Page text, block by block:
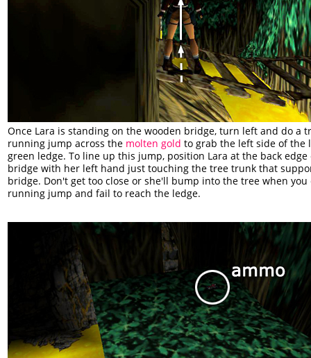
Once Lara is standing on the wooden bridge, turn left and do a
running jump across the molten gold to grab the left side of the
green ledge. To line up this jump, position Lara at the back edge
bridge with her left hand just touching the tree trunk that
bridge. Don't get too close or she'll bump into the tree when you
running jump and fail to reach the ledge.